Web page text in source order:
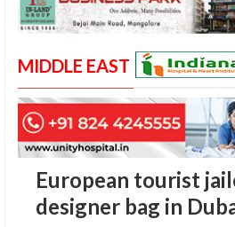
MIDDLE EAST
European tourist
designer bag in